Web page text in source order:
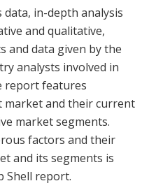
in-depth analysis
and qualitative,
and data given by the
analysts involved in
report features
and their current
market segments.
factors and their
and its segments is
Shell report.